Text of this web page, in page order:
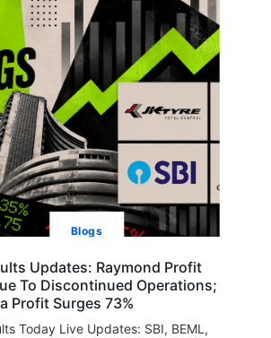
Blogs
Updates: Raymond Profit
To Discontinued Operations;
Profit Surges 73%
Today Live Updates: SBI, BEML,